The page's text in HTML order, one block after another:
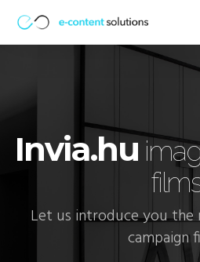
Invia.hu
Let us introduce you the
campaign